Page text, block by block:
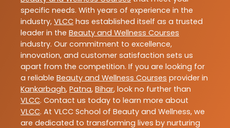
specific needs. With years of experience in the
industry, VLCC has established itself as a trusted
leader in the Beauty and Wellness Courses
industry. Our commitment to excellence,
innovation, and customer satisfaction sets us
apart from the competition. If you are looking for
a reliable Beauty and Wellness Courses provider in
Kankarbagh, Patna, Bihar, look no further than
VLCC. Contact us today to learn more about
VLCC. At VLCC School of Beauty and Wellness, we
are dedicated to transforming lives by nurturing